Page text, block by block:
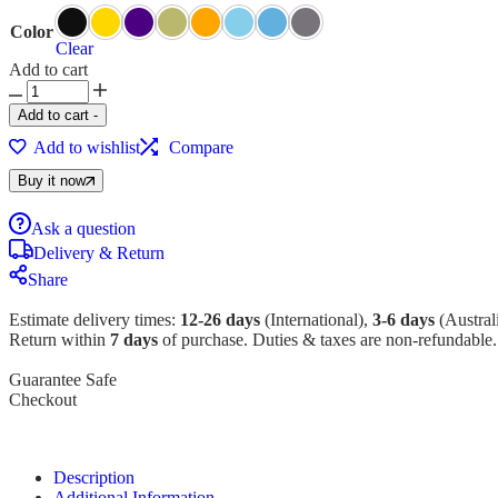
Color
Clear
Add to cart
Add to cart -
Add to wishlist Compare
Buy it now
Ask a question
Delivery & Return
Share
Estimate delivery times: 12-26 days (International), 3-6 days
Return within 7 days of purchase. Duties & taxes are non-refundable.
Guarantee Safe
Checkout
Description